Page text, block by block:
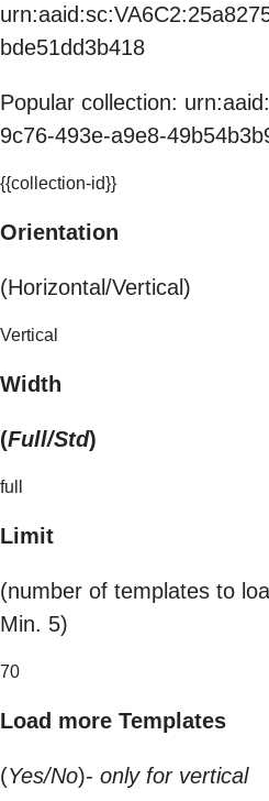
bde51dd3b418
Popular collection:
9c76-493e-a9e8-
{{collection-id}}
Orientation
(Horizontal/Vertical)
Vertical
Width
(Full/Std)
full
Limit
(number of templates to
Min. 5)
70
Load more Templates
(Yes/No)- only for vertical